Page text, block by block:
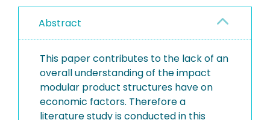
Abstract
This paper contributes to the lack of an
overall understanding of the impact
modular product structures have on
economic factors. Therefore a
literature study is conducted in this